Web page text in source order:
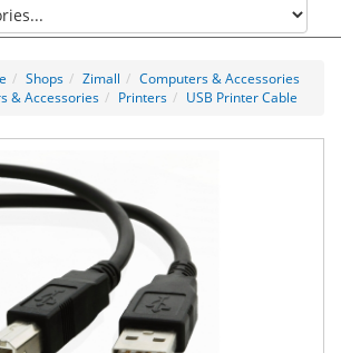
Shops Zimall
Computers & Accessories
& Accessories
Printers USB Printer Cable